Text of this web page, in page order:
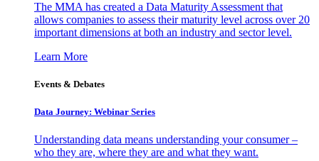
The MMA has created a Data Maturity Assessment that
allows companies to assess their maturity level across over 20
important dimensions at both an industry and sector level.
Learn More
Events & Debates
Data Journey: Webinar Series
Understanding data means understanding your consumer –
who they are, where they are and what they want.